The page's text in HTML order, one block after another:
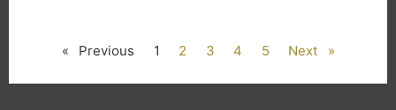
« Previous 1 2 3 4 5 Next »